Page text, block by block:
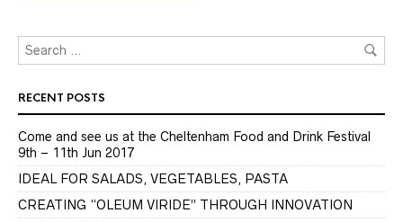
RECENT POSTS
Come and see us at the Cheltenham Food and Drink Festival
9th – 11th Jun 2017
IDEAL FOR SALADS, VEGETABLES, PASTA
CREATING “OLEUM VIRIDE” THROUGH INNOVATION